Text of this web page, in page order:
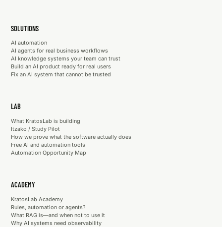
SOLUTIONS
AI automation
AI agents for real business workflows
AI knowledge systems your team can trust
Build an AI product ready for real users
Fix an AI system that cannot be trusted
LAB
What KratosLab is building
Itzako / Study Pilot
How we prove what the software actually does
Free AI and automation tools
Automation Opportunity Map
ACADEMY
KratosLab Academy
Rules, automation or agents?
What RAG is—and when not to use it
Why AI systems need observability